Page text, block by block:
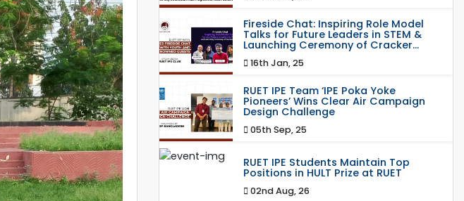
Fireside Chat: Inspiring Role Model
Talks for Future Leaders in STEM &
Launching Ceremony of Cracker...
16th Jan, 25
RUET IPE Team ‘IPE Poka Yoke
Pioneers’ Wins Clear Air Campaign
Design Challenge
05th Sep, 25
RUET IPE Students Maintain Top
Positions in HULT Prize at RUET
02nd Aug, 26